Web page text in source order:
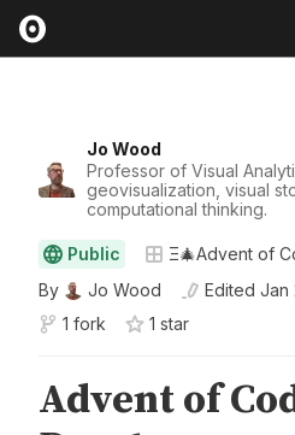
Jo Wood
Professor of Visual
geovisualization, visual
computational thinking.
Public
Ξ🎄Advent of
By
Jo Wood Edited Jan
1 fork
1 star